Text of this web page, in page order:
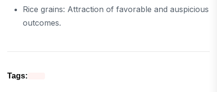
Rice grains: Attraction of favorable and auspicious
outcomes.
Tags: